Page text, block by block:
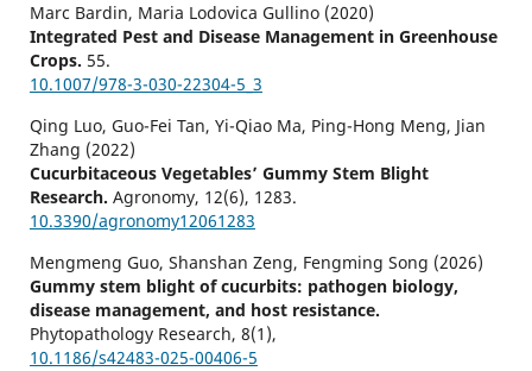
Marc Bardin, Maria Lodovica Gullino (2020)
Integrated Pest and Disease Management in Greenhouse
Crops. 55.
10.1007/978-3-030-22304-5_3
Qing Luo, Guo-Fei Tan, Yi-Qiao Ma, Ping-Hong Meng, Jian
Zhang (2022)
Cucurbitaceous Vegetables’ Gummy Stem Blight
Research. Agronomy, 12(6), 1283.
10.3390/agronomy12061283
Mengmeng Guo, Shanshan Zeng, Fengming Song (2026)
Gummy stem blight of cucurbits: pathogen biology,
disease management, and host resistance.
Phytopathology Research, 8(1),
10.1186/s42483-025-00406-5